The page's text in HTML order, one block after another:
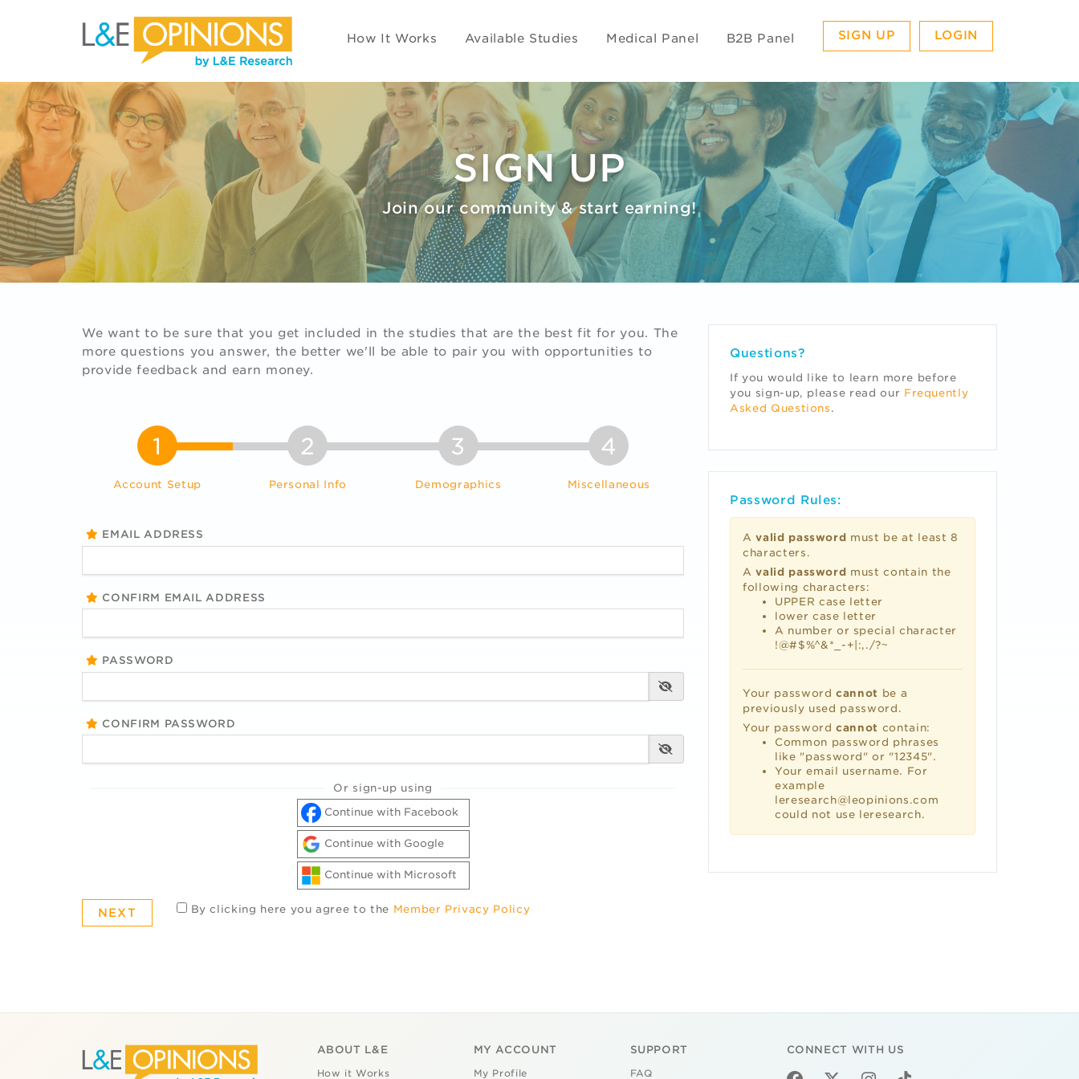
How It Works Available Studies Medical Panel B2B Panel SIGN UP LOGIN
SIGN UP
Join our community & start earning!
We want to be sure that you get included in the studies that are the best fit for you. The
more questions you answer, the better we'll be able to pair you with opportunities to
provide feedback and earn money.
1
Account Setup
2
Personal Info
3
Demographics
4
Miscellaneous
EMAIL ADDRESS
CONFIRM EMAIL ADDRESS
PASSWORD
CONFIRM PASSWORD
Or sign-up using
Continue with Facebook
Continue with Google
Continue with Microsoft
By clicking here you agree to the Member Privacy Policy
Questions?
If you would like to learn more before
you sign-up, please read our Frequently
Asked Questions .
Password Rules:
Avalid password must be at least 8
characters.
Avalid password must contain the
following characters:
UPPER case letter
lower case letter
A number or special character
!@#$%^&*_-+|:,./?~
Your passwordcannot be a
previously used password.
Your passwordcannot contain:
Common password phrases
like "password" or "12345".
Your email username. For
example
leresearch@leopinions.com
could not use leresearch.
ABOUT L&E
How it Works
MY ACCOUNT
My Profile
SUPPORT
FAQ
CONNECT WITH US